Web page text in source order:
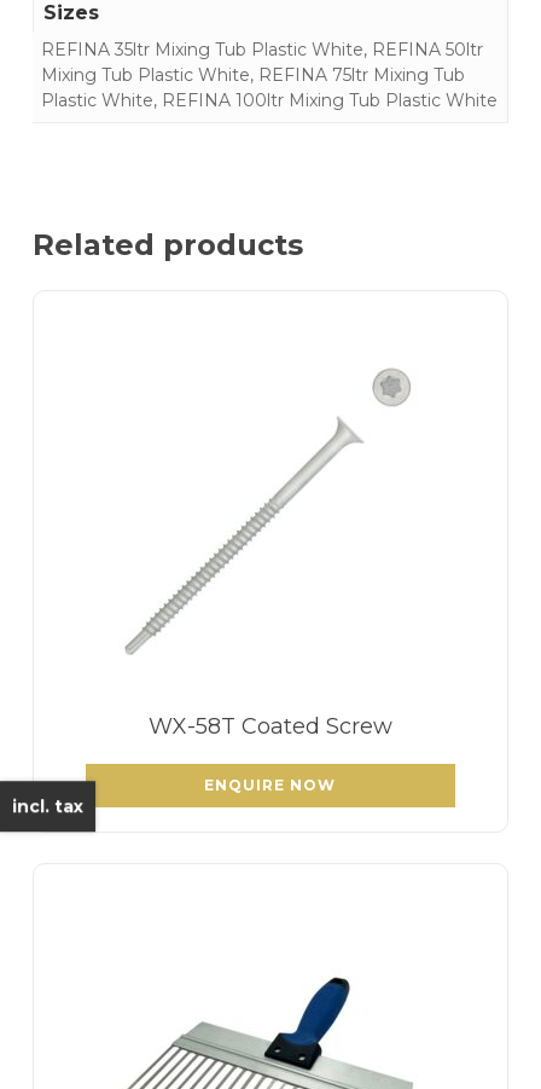
Sizes
REFINA 35ltr Mixing Tub Plastic White, REFINA 50ltr
Mixing Tub Plastic White, REFINA 75ltr Mixing Tub
Plastic White, REFINA 100ltr Mixing Tub Plastic White
Related products
WX-58T Coated Screw
ENQUIRE NOW
incl. tax